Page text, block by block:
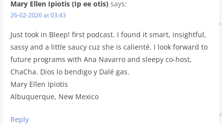
Mary Ellen Ipiotis (Ip ee otis) says:
26-02-2026 at 03:43
Just took in Bleep! first podcast. I found it smart, insightful,
sassy and a little saucy cuz she is calienté. I look forward to
future programs with Ana Navarro and sleepy co-host,
ChaCha. Dios lo bendigo y Dalé gas.
Mary Ellen Ipiotis
Albuquerque, New Mexico
Reply